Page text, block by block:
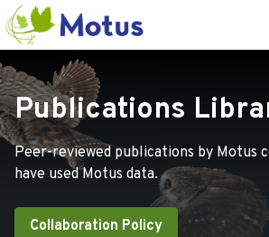
Publications
Peer-reviewed publications by Motus
have used Motus data.
Collaboration Policy